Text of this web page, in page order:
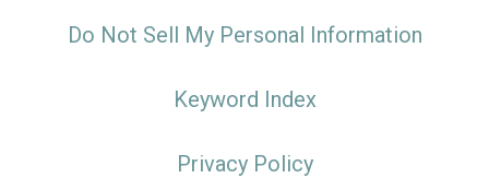
Do Not Sell My Personal Information
Keyword Index
Privacy Policy